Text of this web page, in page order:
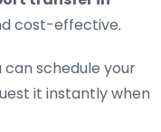
cost-effective.
can schedule your
it instantly when